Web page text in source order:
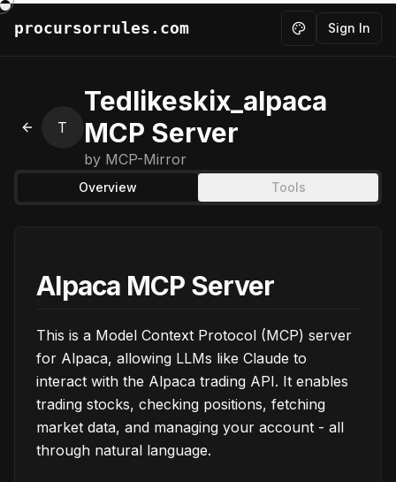
procursorrules.com Toggle theme
Sign In
Back to MCPs
T
Tedlikeskix_alpaca
MCP Server
by MCP-Mirror
Overview Tools
Alpaca MCP Server
This is a Model Context Protocol (MCP) server
for Alpaca, allowing LLMs like Claude to
interact with the Alpaca trading API. It enables
trading stocks, checking positions, fetching
market data, and managing your account - all
through natural language.